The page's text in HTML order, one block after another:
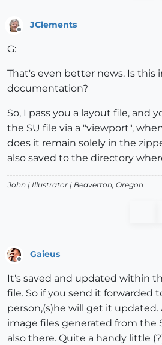
JClements
G:
That's even better news. Is this
documentation?
So, I pass you a layout file, and
the SU file via a "viewport",
does it remain solely in the
also saved to the directory
John | Illustrator | Beaverton, Oregon
Gaieus
It's saved and updated within
file. So if you send it forwarded
person,(s)he will get it updated.
image files generated from the
also there. Quite a handy little